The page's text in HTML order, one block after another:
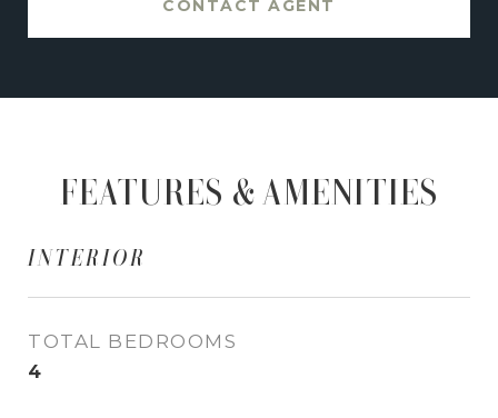
CONTACT AGENT
FEATURES & AMENITIES
INTERIOR
TOTAL BEDROOMS
4